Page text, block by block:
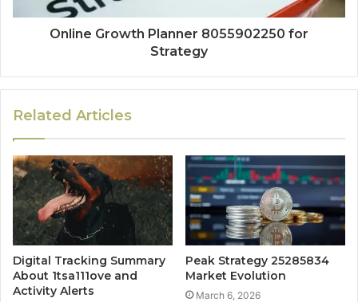
Online Growth Planner 8055902250 for
Strategy
Related Articles
Digital Tracking Summary
About 1tsa111ove and
Activity Alerts
Peak Strategy 25285834
Market Evolution
March 6, 2026